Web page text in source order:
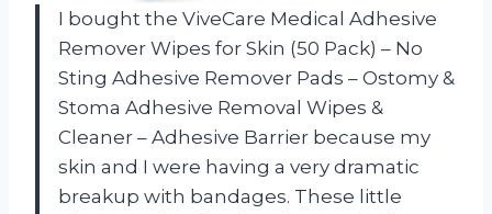
I bought the ViveCare Medical Adhesive
Remover Wipes for Skin (50 Pack) – No
Sting Adhesive Remover Pads – Ostomy &
Stoma Adhesive Removal Wipes &
Cleaner – Adhesive Barrier because my
skin and I were having a very dramatic
breakup with bandages. These little